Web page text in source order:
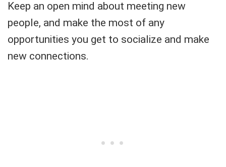
Keep an open mind about meeting new
people, and make the most of any
opportunities you get to socialize and make
new connections.